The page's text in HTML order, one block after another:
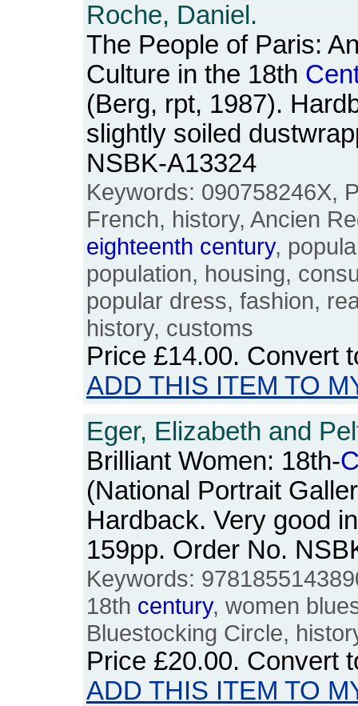
Roche, Daniel.
The People of Paris:
Culture in the 18th
(Berg, rpt, 1987).
slightly soiled
NSBK-A13324
Keywords: 090758246X,
French, history, Ancien
eighteenth century,
population, housing,
popular dress, fashion,
history, customs
Price £14.00. Convert
ADD THIS ITEM TO
Eger, Elizabeth and
Brilliant Women: 18th-
(National Portrait
Hardback. Very good
159pp. Order No.
Keywords:
18th century, women
Bluestocking Circle,
Price £20.00. Convert
ADD THIS ITEM TO